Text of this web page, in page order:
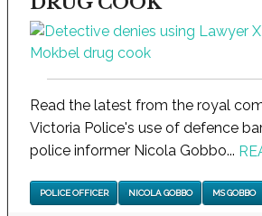
Read the latest from the royal
Victoria Police's use of defence
police informer Nicola Gobbo...
POLICE OFFICER NICOLA GOBBO MS GOBBO